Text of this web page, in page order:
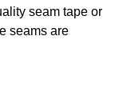
seam tape or
seams are